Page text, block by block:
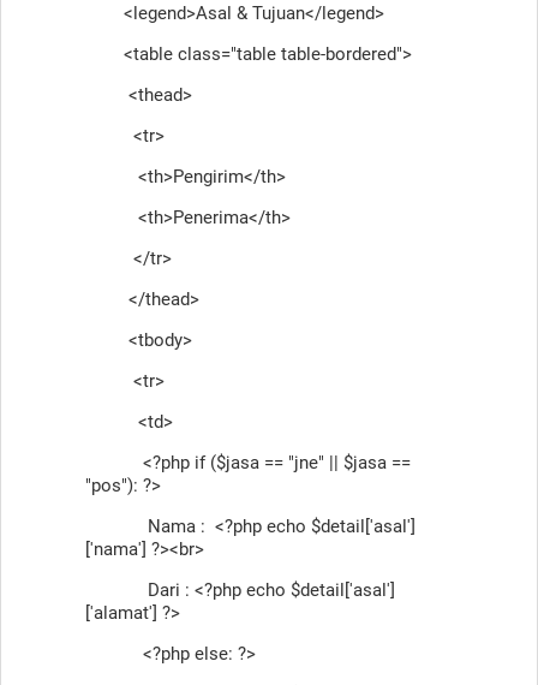
<legend>Asal & Tujuan</legend>
<table class="table table-bordered">
<thead>
<tr>
<th>Pengirim</th>
<th>Penerima</th>
</tr>
</thead>
<tbody>
<tr>
<td>
<?php if ($jasa == "jne" || $jasa ==
"pos"): ?>
Nama : <?php echo $detail['asal']
['nama'] ?><br>
Dari : <?php echo $detail['asal']
['alamat'] ?>
<?php else: ?>